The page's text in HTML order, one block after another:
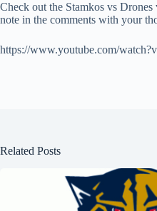
Check out the Stamkos vs
note in the comments with your
https://www.youtube.com/
Related Posts